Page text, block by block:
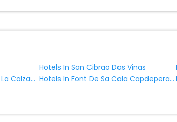
Hotels In San Cibrao Das Vinas
Hotels In Cabezabellosa De La Calzada Hotels In Font De Sa Cala Capdepera Balearic Islands Spain